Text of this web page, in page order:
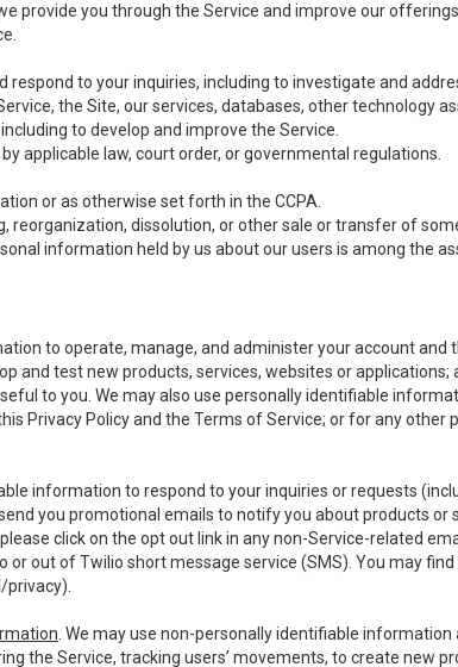
provide you through the Service and improve our offerings.
to your inquiries, including to investigate and
the Site, our services, databases, other technology
to develop and improve the Service.
applicable law, court order, or governmental regulations.
or as otherwise set forth in the CCPA.
reorganization, dissolution, or other sale or transfer of
information held by us about our users is among the
to operate, manage, and administer your account
and test new products, services, websites or
to you. We may also use personally identifiable
Privacy Policy and the Terms of Service; or for any other
information to respond to your inquiries or requests
you promotional emails to notify you about products
click on the opt out link in any non-Service-related
out of Twilio short message service (SMS). You may
privacy).
. We may use non-personally identifiable
the Service, tracking users’ movements, to create new